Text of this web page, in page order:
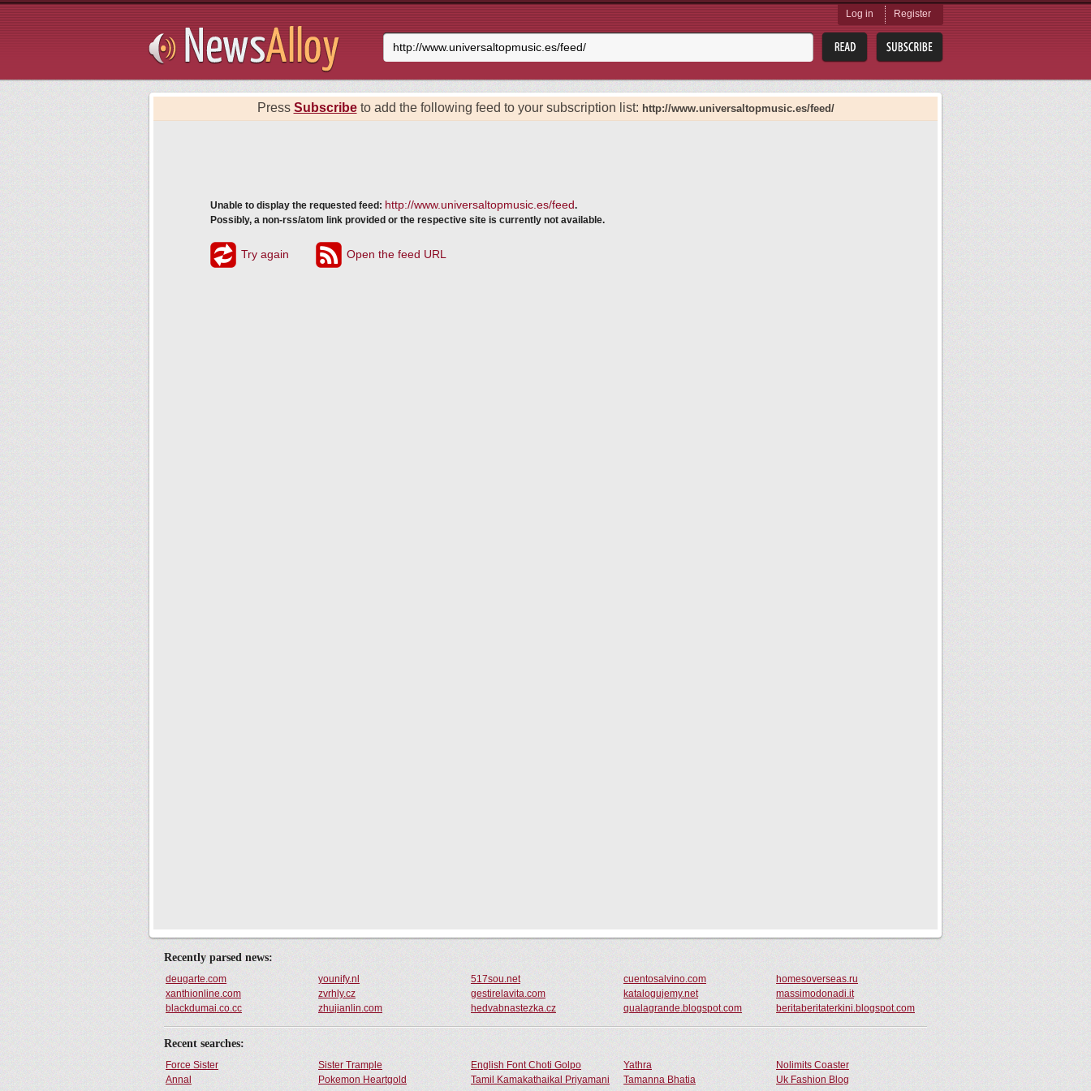
Log in Register
Press Subscribeto add the following feed to your subscription list: http://www.universaltopmusic.es/feed/
Recently parsed news:
deugarte.com younify.nl 517sou.net cuentosalvino.com
homesoverseas.ru
xanthionline.com
zvrhly.cz gestirelavita.com katalogujemy.net
massimodonadi.it
blackdumai.co.cc
zhujianlin.com hedvabnastezka.cz qualagrande.blogspot.com beritaberitaterkini.blogspot.com
Recent searches:
Force Sister Sister Trample English Font Choti Golpo Yathra
Nolimits Coaster
Annal
Pokemon Heartgold Tamil Kamakathaikal Priyamani Tamanna Bhatia Uk Fashion Blog